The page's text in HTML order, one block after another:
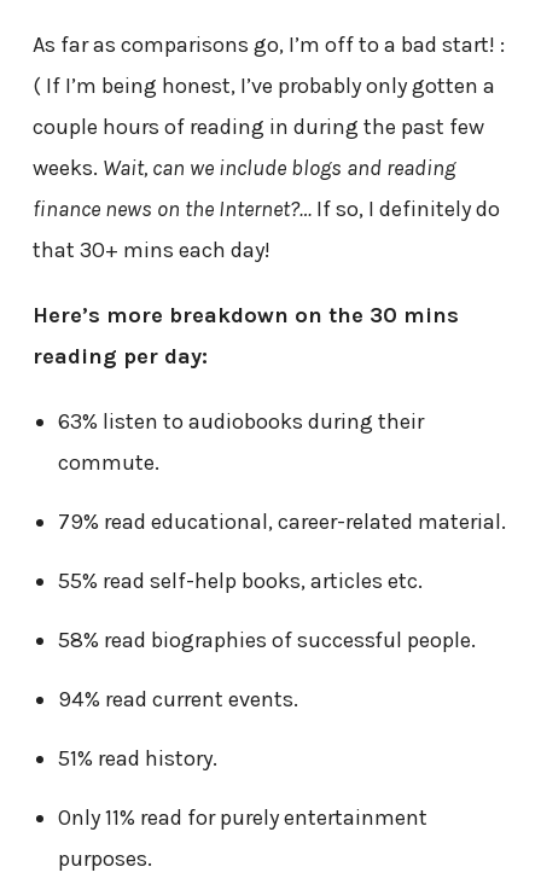
As far as comparisons go, I’m off to a bad start! :
( If I’m being honest, I’ve probably only gotten a
couple hours of reading in during the past few
weeks. Wait, can we include blogs and reading
finance news on the Internet?…If so, I definitely do
that 30+ mins each day!
Here’s more breakdown on the 30 mins
reading per day:
63% listen to audiobooks during their
commute.
79% read educational, career-related material.
55% read self-help books, articles etc.
58% read biographies of successful people.
94% read current events.
51% read history.
Only 11% read for purely entertainment
purposes.